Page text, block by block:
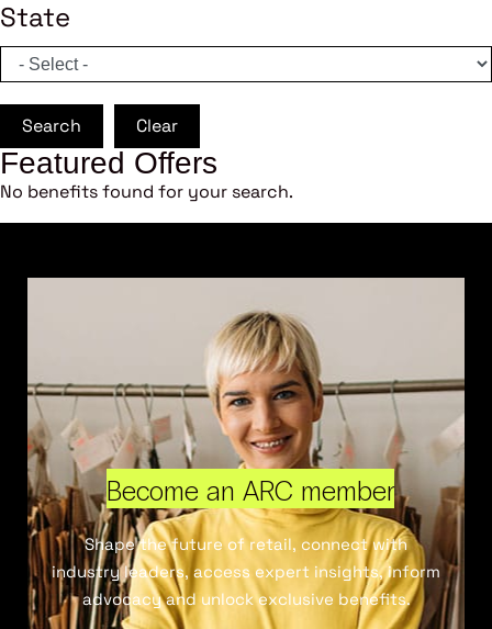
State
Search Clear
Featured Offers
No benefits found for your search.
Become an ARC member
Shape the future of retail, connect with
industry leaders, access expert insights, inform
advocacy and unlock exclusive benefits.